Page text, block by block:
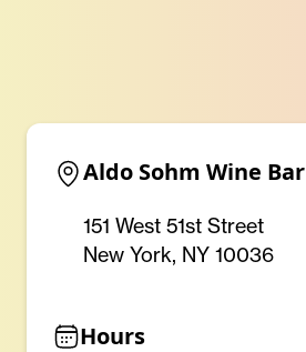
Aldo Sohm Wine Bar
151 West 51st Street
New York, NY 10036
Hours